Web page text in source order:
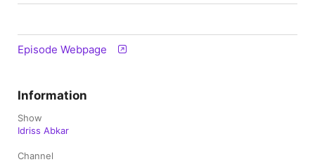
Episode Webpage
Information
Show
Idriss Abkar
Channel